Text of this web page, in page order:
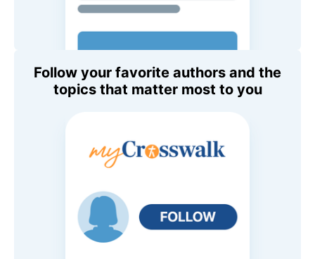
Follow your favorite authors and the
topics that matter most to you